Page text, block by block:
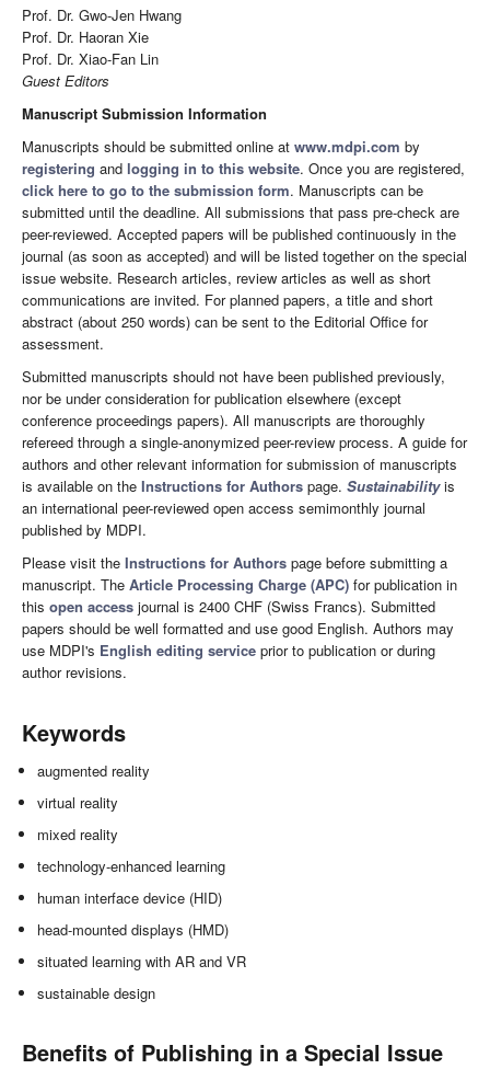
Prof. Dr. Gwo-Jen Hwang
Prof. Dr. Haoran Xie
Prof. Dr. Xiao-Fan Lin
Guest Editors
Manuscript Submission Information
Manuscripts should be submitted online at www.mdpi.com by
registering and logging in to this website. Once you are registered,
click here to go to the submission form. Manuscripts can be
submitted until the deadline. All submissions that pass pre-check are
peer-reviewed. Accepted papers will be published continuously in the
journal (as soon as accepted) and will be listed together on the special
issue website. Research articles, review articles as well as short
communications are invited. For planned papers, a title and short
abstract (about 250 words) can be sent to the Editorial Office for
assessment.
Submitted manuscripts should not have been published previously,
nor be under consideration for publication elsewhere (except
conference proceedings papers). All manuscripts are thoroughly
refereed through a single-anonymized peer-review process. A guide for
authors and other relevant information for submission of manuscripts
is available on the Instructions for Authors page. Sustainabilityis
an international peer-reviewed open access semimonthly journal
published by MDPI.
Please visit the Instructions for Authors page before submitting a
manuscript. The Article Processing Charge (APC) for publication in
this open access journal is 2400 CHF (Swiss Francs). Submitted
papers should be well formatted and use good English. Authors may
use MDPI's English editing service prior to publication or during
author revisions.
Keywords
augmented reality
virtual reality
mixed reality
technology-enhanced learning
human interface device (HID)
head-mounted displays (HMD)
situated learning with AR and VR
sustainable design
Benefits of Publishing in a Special Issue